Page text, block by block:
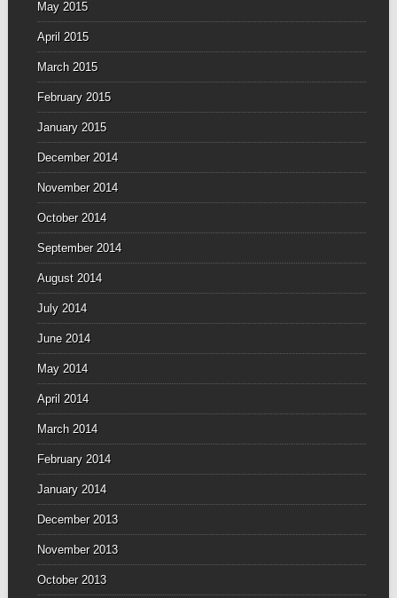
May 2015
April 2015
March 2015
February 2015
January 2015
December 2014
November 2014
October 2014
September 2014
August 2014
July 2014
June 2014
May 2014
April 2014
March 2014
February 2014
January 2014
December 2013
November 2013
October 2013